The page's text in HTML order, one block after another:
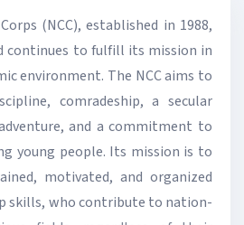
(NCC), established in 1988,
continues to fulfill its mission in
environment. The NCC aims to
comradeship, a secular
and a commitment to
young people. Its mission is to
motivated, and organized
skills, who contribute to nation-